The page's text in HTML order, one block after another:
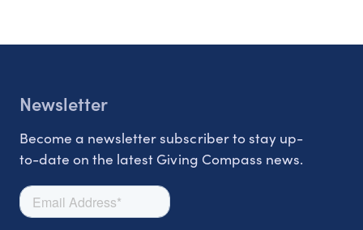
Newsletter
Become a newsletter subscriber to stay up-
to-date on the latest Giving Compass news.